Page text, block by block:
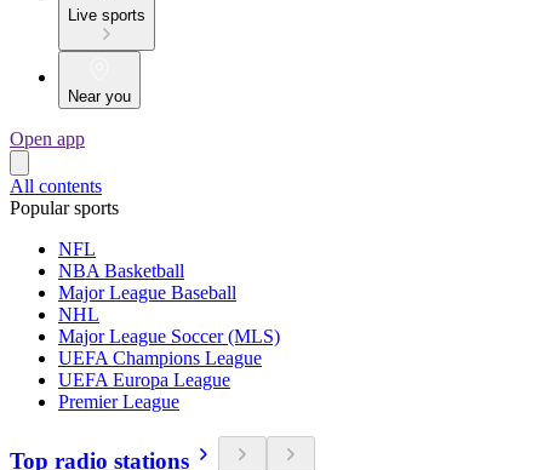
Live sports
Near you
Open app
All contents
Popular sports
NFL
NBA Basketball
Major League Baseball
NHL
Major League Soccer (MLS)
UEFA Champions League
UEFA Europa League
Premier League
Top radio stations